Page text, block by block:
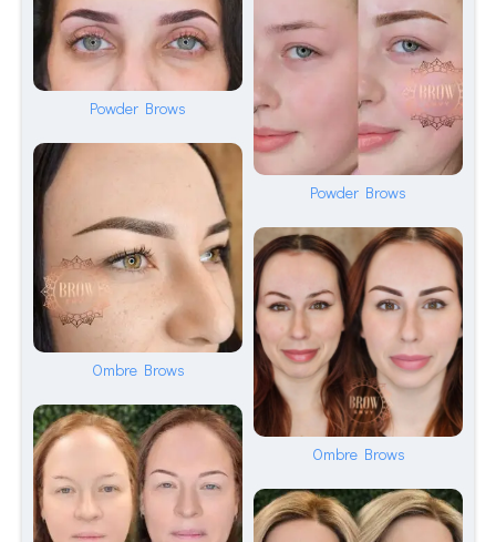
Powder Brows
Powder Brows
Ombre Brows
Ombre Brows